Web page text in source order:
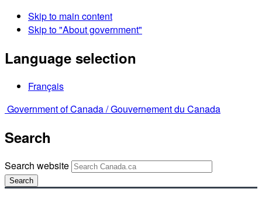
Skip to main content
Skip to "About government"
Language selection
Français
Government of Canada /Gouvernement du Canada
Search
Search website
Search